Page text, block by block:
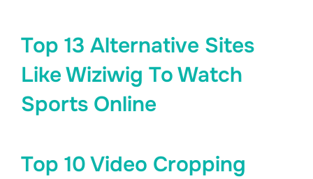
Top 13 Alternative Sites
Like Wiziwig To Watch
Sports Online
Top 10 Video Cropping